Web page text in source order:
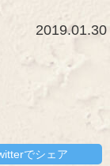
2019.01.30
でシェア